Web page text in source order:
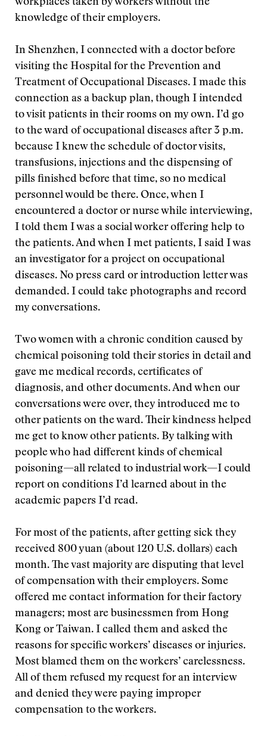
workplaces taken by workers without the
knowledge of their employers.
In Shenzhen, I connected with a doctor before
visiting the Hospital for the Prevention and
Treatment of Occupational Diseases. I made this
connection as a backup plan, though I intended
to visit patients in their rooms on my own. I’d go
to the ward of occupational diseases after 3 p.m.
because I knew the schedule of doctor visits,
transfusions, injections and the dispensing of
pills finished before that time, so no medical
personnel would be there. Once, when I
encountered a doctor or nurse while interviewing,
I told them I was a social worker offering help to
the patients. And when I met patients, I said I was
an investigator for a project on occupational
diseases. No press card or introduction letter was
demanded. I could take photographs and record
my conversations.
Two women with a chronic condition caused by
chemical poisoning told their stories in detail and
gave me medical records, certificates of
diagnosis, and other documents. And when our
conversations were over, they introduced me to
other patients on the ward. Their kindness helped
me get to know other patients. By talking with
people who had different kinds of chemical
poisoning—all related to industrial work—I could
report on conditions I’d learned about in the
academic papers I’d read.
For most of the patients, after getting sick they
received 800 yuan (about 120 U.S. dollars) each
month. The vast majority are disputing that level
of compensation with their employers. Some
offered me contact information for their factory
managers; most are businessmen from Hong
Kong or Taiwan. I called them and asked the
reasons for specific workers’ diseases or injuries.
Most blamed them on the workers’ carelessness.
All of them refused my request for an interview
and denied they were paying improper
compensation to the workers.